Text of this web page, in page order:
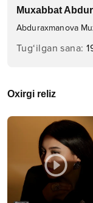
Muxabbat
Abduraxmanova
Tug‘ilgan sana:
Oxirgi reliz